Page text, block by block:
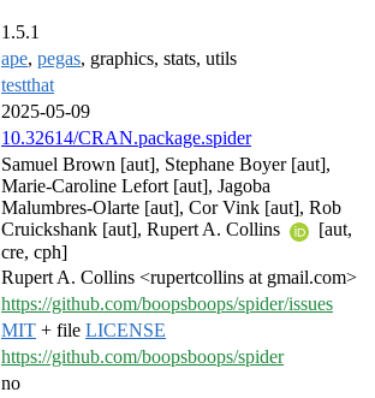
1.5.1
ape, pegas, graphics, stats, utils
testthat
2025-05-09
10.32614/CRAN.package.spider
Samuel Brown [aut], Stephane Boyer [aut],
Marie-Caroline Lefort [aut], Jagoba
Malumbres-Olarte [aut], Cor Vink [aut], Rob
Cruickshank [aut], Rupert A. Collins
[aut,
cre, cph]
Rupert A. Collins <rupertcollins at gmail.com>
https://github.com/boopsboops/spider/issues
MIT + file LICENSE
https://github.com/boopsboops/spider
no